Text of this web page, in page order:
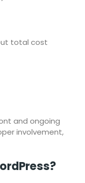
total cost
and ongoing
involvement,